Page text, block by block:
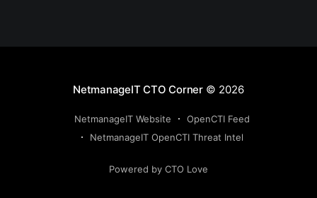
NetmanageIT CTO Corner © 2026
NetmanageIT Website
OpenCTI Feed
NetmanageIT OpenCTI Threat Intel
Powered by CTO Love